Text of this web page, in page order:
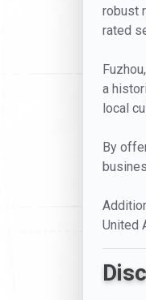
robust
rated
a
local
By
United